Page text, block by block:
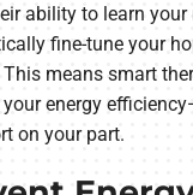
ability to learn your
fine-tune your
means smart
energy
on your part.